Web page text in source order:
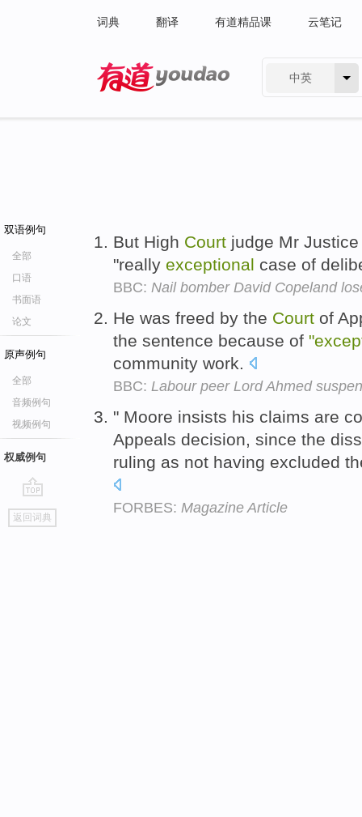
词典 翻译 有道精品课 云笔记
中英
双语例句
全部
口语
书面语
论文
原声例句
全部
音频例句
视频例句
权威例句
go
top
返回词典
But High Court judge Mr
"really exceptional case of
BBC: Nail bomber David Copeland
He was freed by the Court of
the sentence because of
community work.
BBC: Labour peer Lord Ahmed
" Moore insists his claims are
Appeals decision, since the
ruling as not having excluded
FORBES: Magazine Article